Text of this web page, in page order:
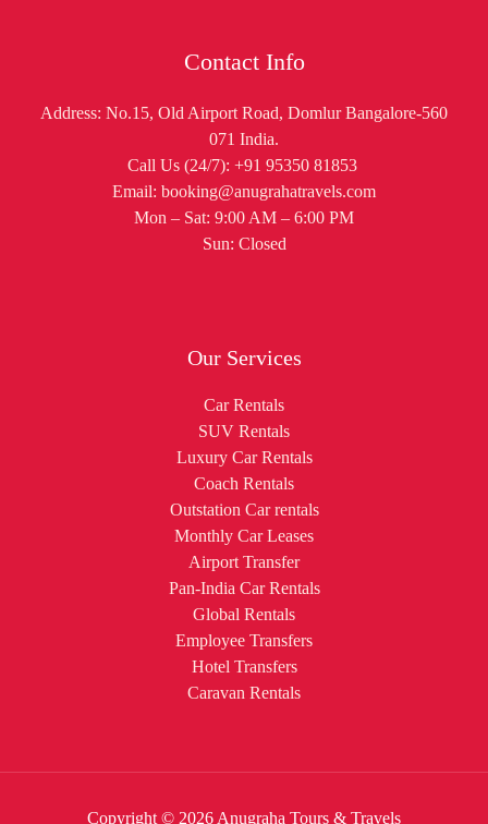
Contact Info
Address: No.15, Old Airport Road, Domlur Bangalore-560
071 India.
Call Us (24/7): +91 95350 81853
Email: booking@anugrahatravels.com
Mon – Sat: 9:00 AM – 6:00 PM
Sun: Closed
Our Services
Car Rentals
SUV Rentals
Luxury Car Rentals
Coach Rentals
Outstation Car rentals
Monthly Car Leases
Airport Transfer
Pan-India Car Rentals
Global Rentals
Employee Transfers
Hotel Transfers
Caravan Rentals
Copyright © 2026 Anugraha Tours & Travels